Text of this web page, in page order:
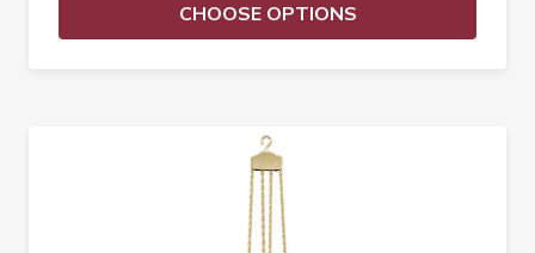
CHOOSE OPTIONS